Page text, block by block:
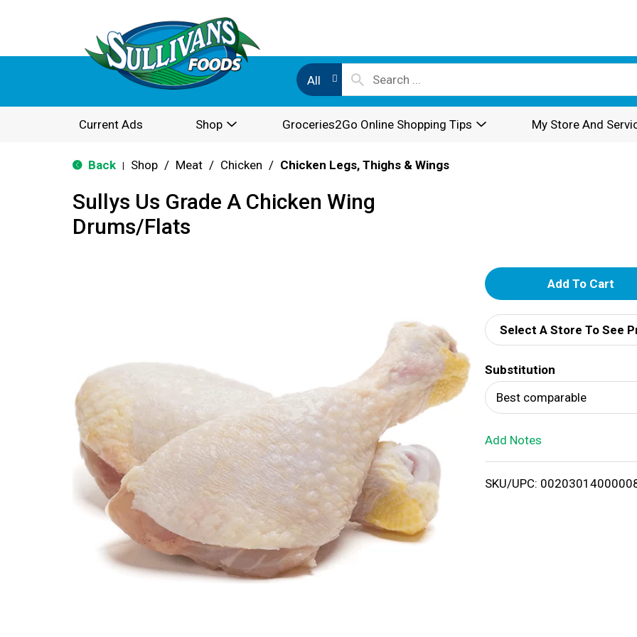
All
Current Ads Shop Groceries2Go Online Shopping Tips My Store And
Back Shop / Meat / Chicken / Chicken Legs, Thighs & Wings
Sullys Us Grade A Chicken Wing
Drums/Flats
A
d
d
T
o
i
Select A Store To See
Substitution
Best comparable
Add Notes
SKU/UPC: